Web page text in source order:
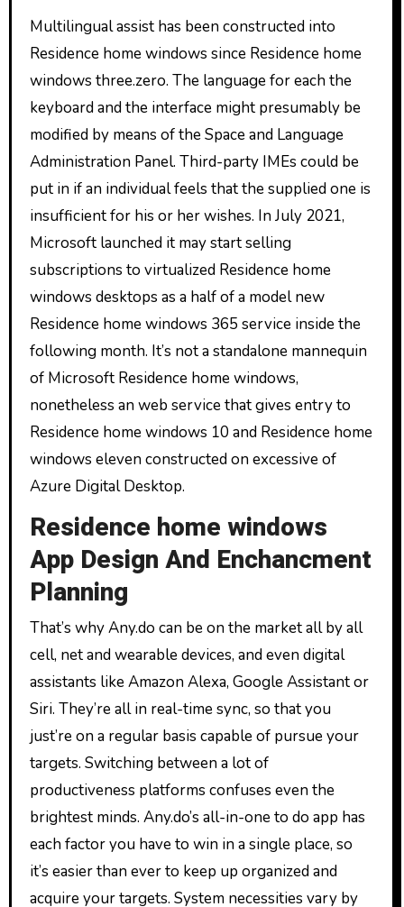
Multilingual assist has been constructed into
Residence home windows since Residence home
windows three.zero. The language for each the
keyboard and the interface might presumably be
modified by means of the Space and Language
Administration Panel. Third-party IMEs could be
put in if an individual feels that the supplied one is
insufficient for his or her wishes. In July 2021,
Microsoft launched it may start selling
subscriptions to virtualized Residence home
windows desktops as a half of a model new
Residence home windows 365 service inside the
following month. It’s not a standalone mannequin
of Microsoft Residence home windows,
nonetheless an web service that gives entry to
Residence home windows 10 and Residence home
windows eleven constructed on excessive of
Azure Digital Desktop.
Residence home windows
App Design And Enchancment
Planning
That’s why Any.do can be on the market all by all
cell, net and wearable devices, and even digital
assistants like Amazon Alexa, Google Assistant or
Siri. They’re all in real-time sync, so that you
just’re on a regular basis capable of pursue your
targets. Switching between a lot of
productiveness platforms confuses even the
brightest minds. Any.do’s all-in-one to do app has
each factor you have to win in a single place, so
it’s easier than ever to keep up organized and
acquire your targets. System necessities vary by